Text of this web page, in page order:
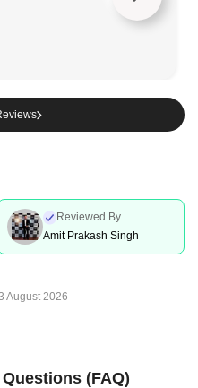
Reviewed By
Amit Prakash Singh
August 2026
(FAQ)